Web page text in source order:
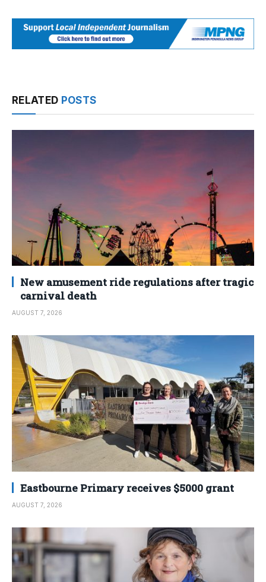
RELATED POSTS
New amusement ride regulations after tragic
carnival death
AUGUST 7, 2026
Eastbourne Primary receives $5000 grant
AUGUST 7, 2026